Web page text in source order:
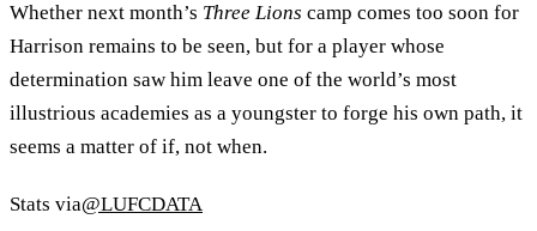
Whether next month’s Three Lions camp comes too soon for
Harrison remains to be seen, but for a player whose
determination saw him leave one of the world’s most
illustrious academies as a youngster to forge his own path, it
seems a matter of if, not when.
Stats via@LUFCDATA